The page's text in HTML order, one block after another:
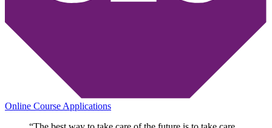
Online Course Applications